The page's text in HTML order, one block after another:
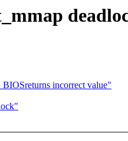
incorrect value"